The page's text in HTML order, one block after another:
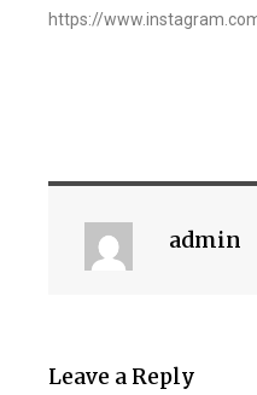
https://
admin
Leave a Reply